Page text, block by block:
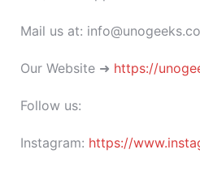
Mail us at:
Our Website ➜ https://
Follow us:
Instagram: https://